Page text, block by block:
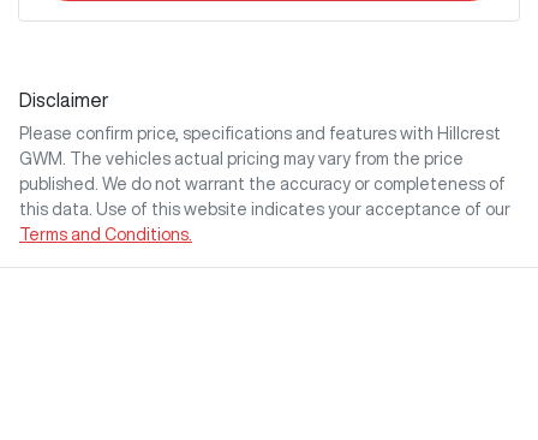
Disclaimer
Please confirm price, specifications and features with Hillcrest
GWM
. The vehicles actual pricing may vary from the price
published. We do not warrant the accuracy or completeness of
this data. Use of this website indicates your acceptance of our
Terms and Conditions.